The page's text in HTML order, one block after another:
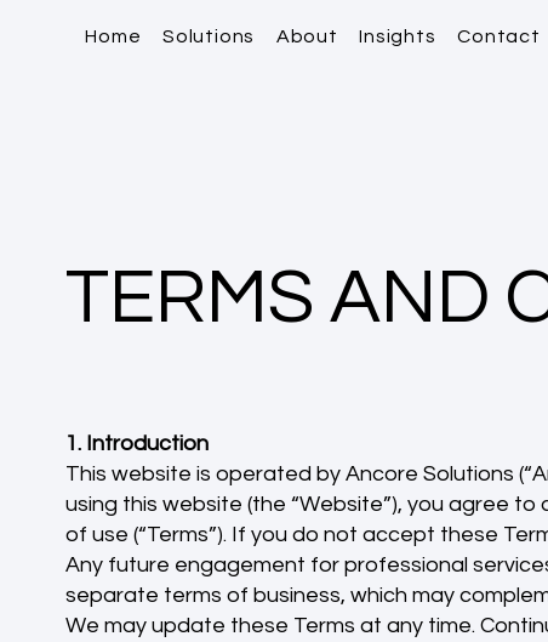
Home Solutions About Insights Contact
TERMS AND
1. Introduction
This website is operated by Ancore Solutions
using this website (the “Website”), you agree
of use (“Terms”). If you do not accept these
Any future engagement for professional
separate terms of business, which may
We may update these Terms at any time.